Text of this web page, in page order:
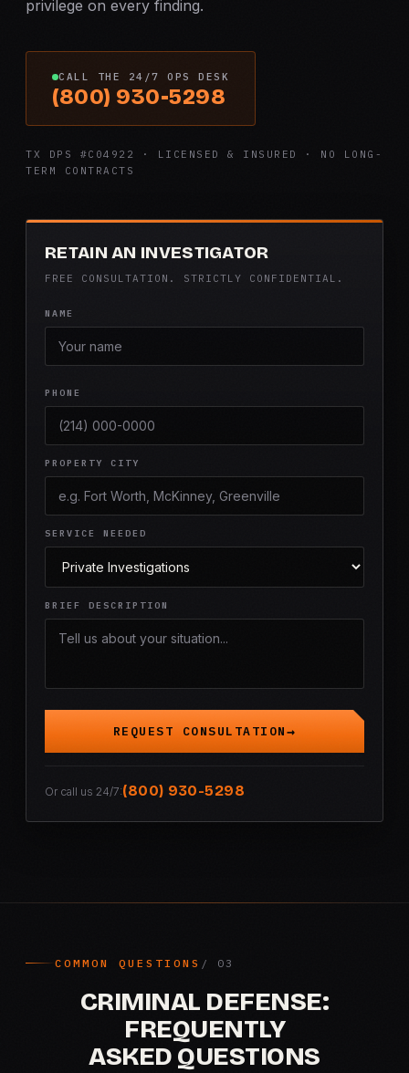
privilege on every finding.
CALL THE 24/7 OPS DESK
(800) 930-5298
TX DPS #C04922 · LICENSED & INSURED · NO LONG-
TERM CONTRACTS
RETAIN AN INVESTIGATOR
FREE CONSULTATION. STRICTLY CONFIDENTIAL.
NAME
PHONE
PROPERTY CITY
SERVICE NEEDED
BRIEF DESCRIPTION
REQUEST CONSULTATION
Or call us 24/7:(800) 930-5298
COMMON QUESTIONS
CRIMINAL DEFENSE:
FREQUENTLY
ASKED QUESTIONS